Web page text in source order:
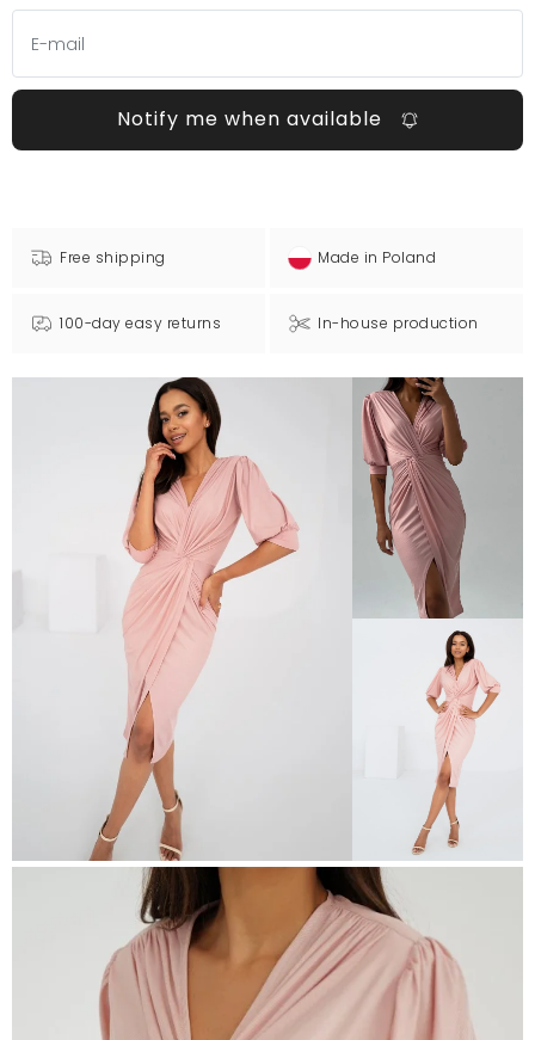
Notify me when available
Free shipping Made in Poland
100-day easy returns In-house production